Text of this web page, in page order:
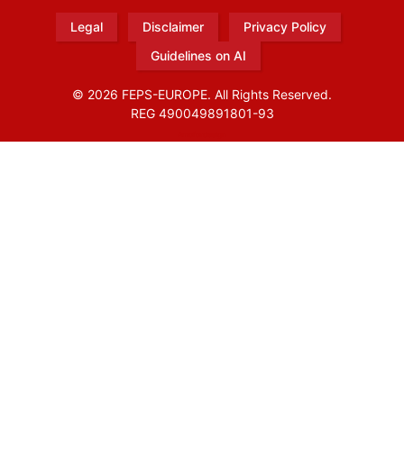
Legal Disclaimer
Privacy Policy
Guidelines on AI
© 2026 FEPS-EUROPE. All Rights Reserved.
REG 490049891801-93